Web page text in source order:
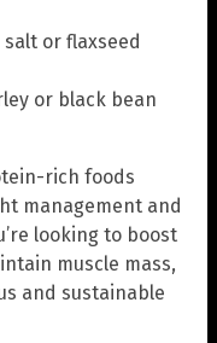
or flaxseed
or black bean
rich foods
management and
looking to boost
muscle mass,
and sustainable